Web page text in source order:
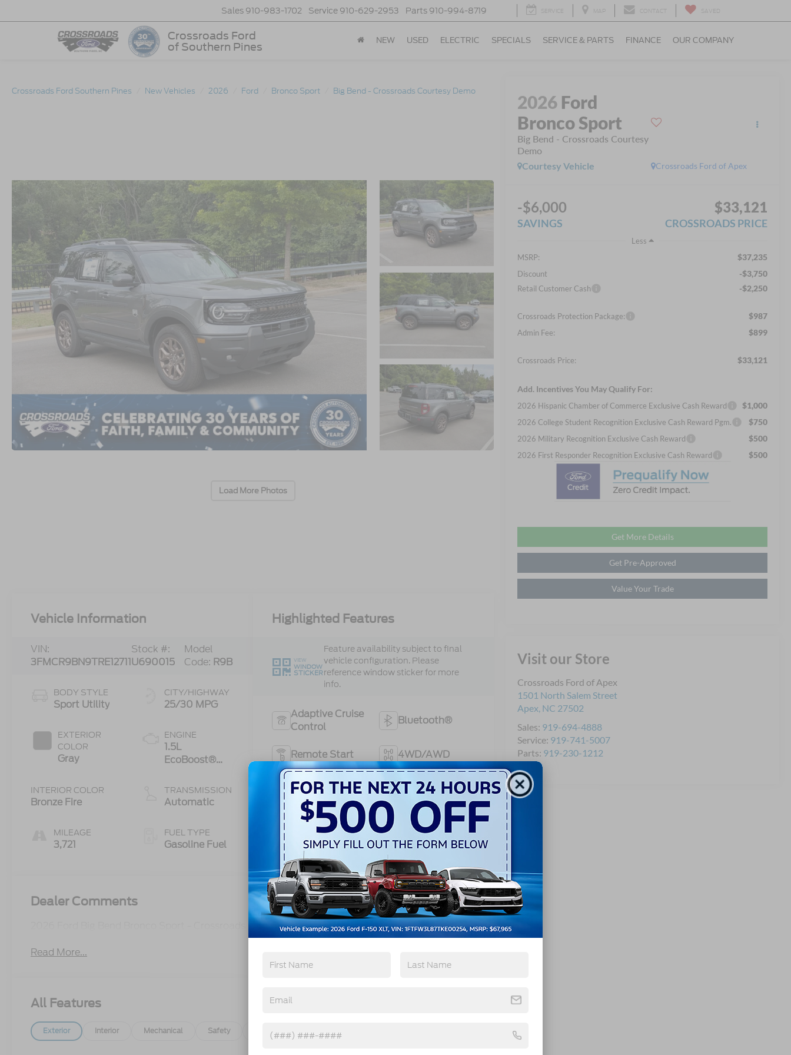
Crossroads Ford
of Southern Pines
Sales 910-983-1702 Service 910-629-2953 Parts 910-994-8719 SERVICE MAP CONTACT SAVED
NEW USED ELECTRIC SPECIALS SERVICE & PARTS FINANCE OUR COMPANY
Crossroads Ford Southern Pines New Vehicles 2026 Ford Bronco Sport Big Bend - Crossroads Courtesy Demo
Load More Photos
2026 Ford
Bronco Sport
Big Bend - Crossroads Courtesy
Demo
Crossroads Ford of Apex
Courtesy Vehicle
-$6,000
SAVINGS
$33,121
CROSSROADS PRICE
Less
MSRP:
$37,235
Discount -$3,750
Retail Customer Cash -$2,250
Crossroads Protection Package: $987
Admin Fee: $899
Crossroads Price: $33,121
Add. Incentives You May Qualify For:
2026 Hispanic Chamber of Commerce Exclusive Cash Reward $1,000
2026 College Student Recognition Exclusive Cash Reward Pgm. $750
2026 Military Recognition Exclusive Cash Reward $500
2026 First Responder Recognition Exclusive Cash Reward $500
Get More Details
Get Pre-Approved
Value Your Trade
Visit our Store
Crossroads Ford of Apex
1501 North Salem Street
Apex, NC 27502
Sales: 919-694-4888
Service: 919-741-5007
Parts: 919-230-1212
Vehicle Information
VIN:
3FMCR9BN9TRE12711
Stock #:
U690015
Model
Code: R9B
BODY STYLE
Sport Utility
EXTERIOR
COLOR
Gray
INTERIOR COLOR
Bronze Fire
MILEAGE
3,721
CITY/HIGHWAY
25/30 MPG
ENGINE
1.5L
EcoBoost®
Start-Stop
Technology
TRANSMISSION
Automatic
FUEL TYPE
Gasoline Fuel
Highlighted Features
VIEW
WINDOW
STICKER
Feature availability subject to final
vehicle configuration. Please
reference window sticker for more
info.
Adaptive Cruise
Control
Bluetooth®
Remote Start 4WD/AWD
Android Auto Apple CarPlay
Keyless Entry
Keyless Ignition
System
View More Highlights...
Dealer Comments
2026 Ford Big Bend Bronco Sport - Crossroads Courtesy Demo
Read More...
All Features
Exterior Interior Mechanical Safety Options Specs